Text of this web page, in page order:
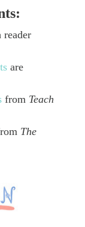
reader
are
from Teach
The